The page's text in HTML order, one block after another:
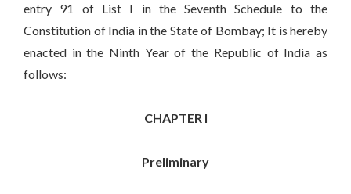
entry 91 of List I in the Seventh Schedule to the
Constitution of India in the State of Bombay; It is hereby
enacted in the Ninth Year of the Republic of India as
follows:
CHAPTER I
Preliminary